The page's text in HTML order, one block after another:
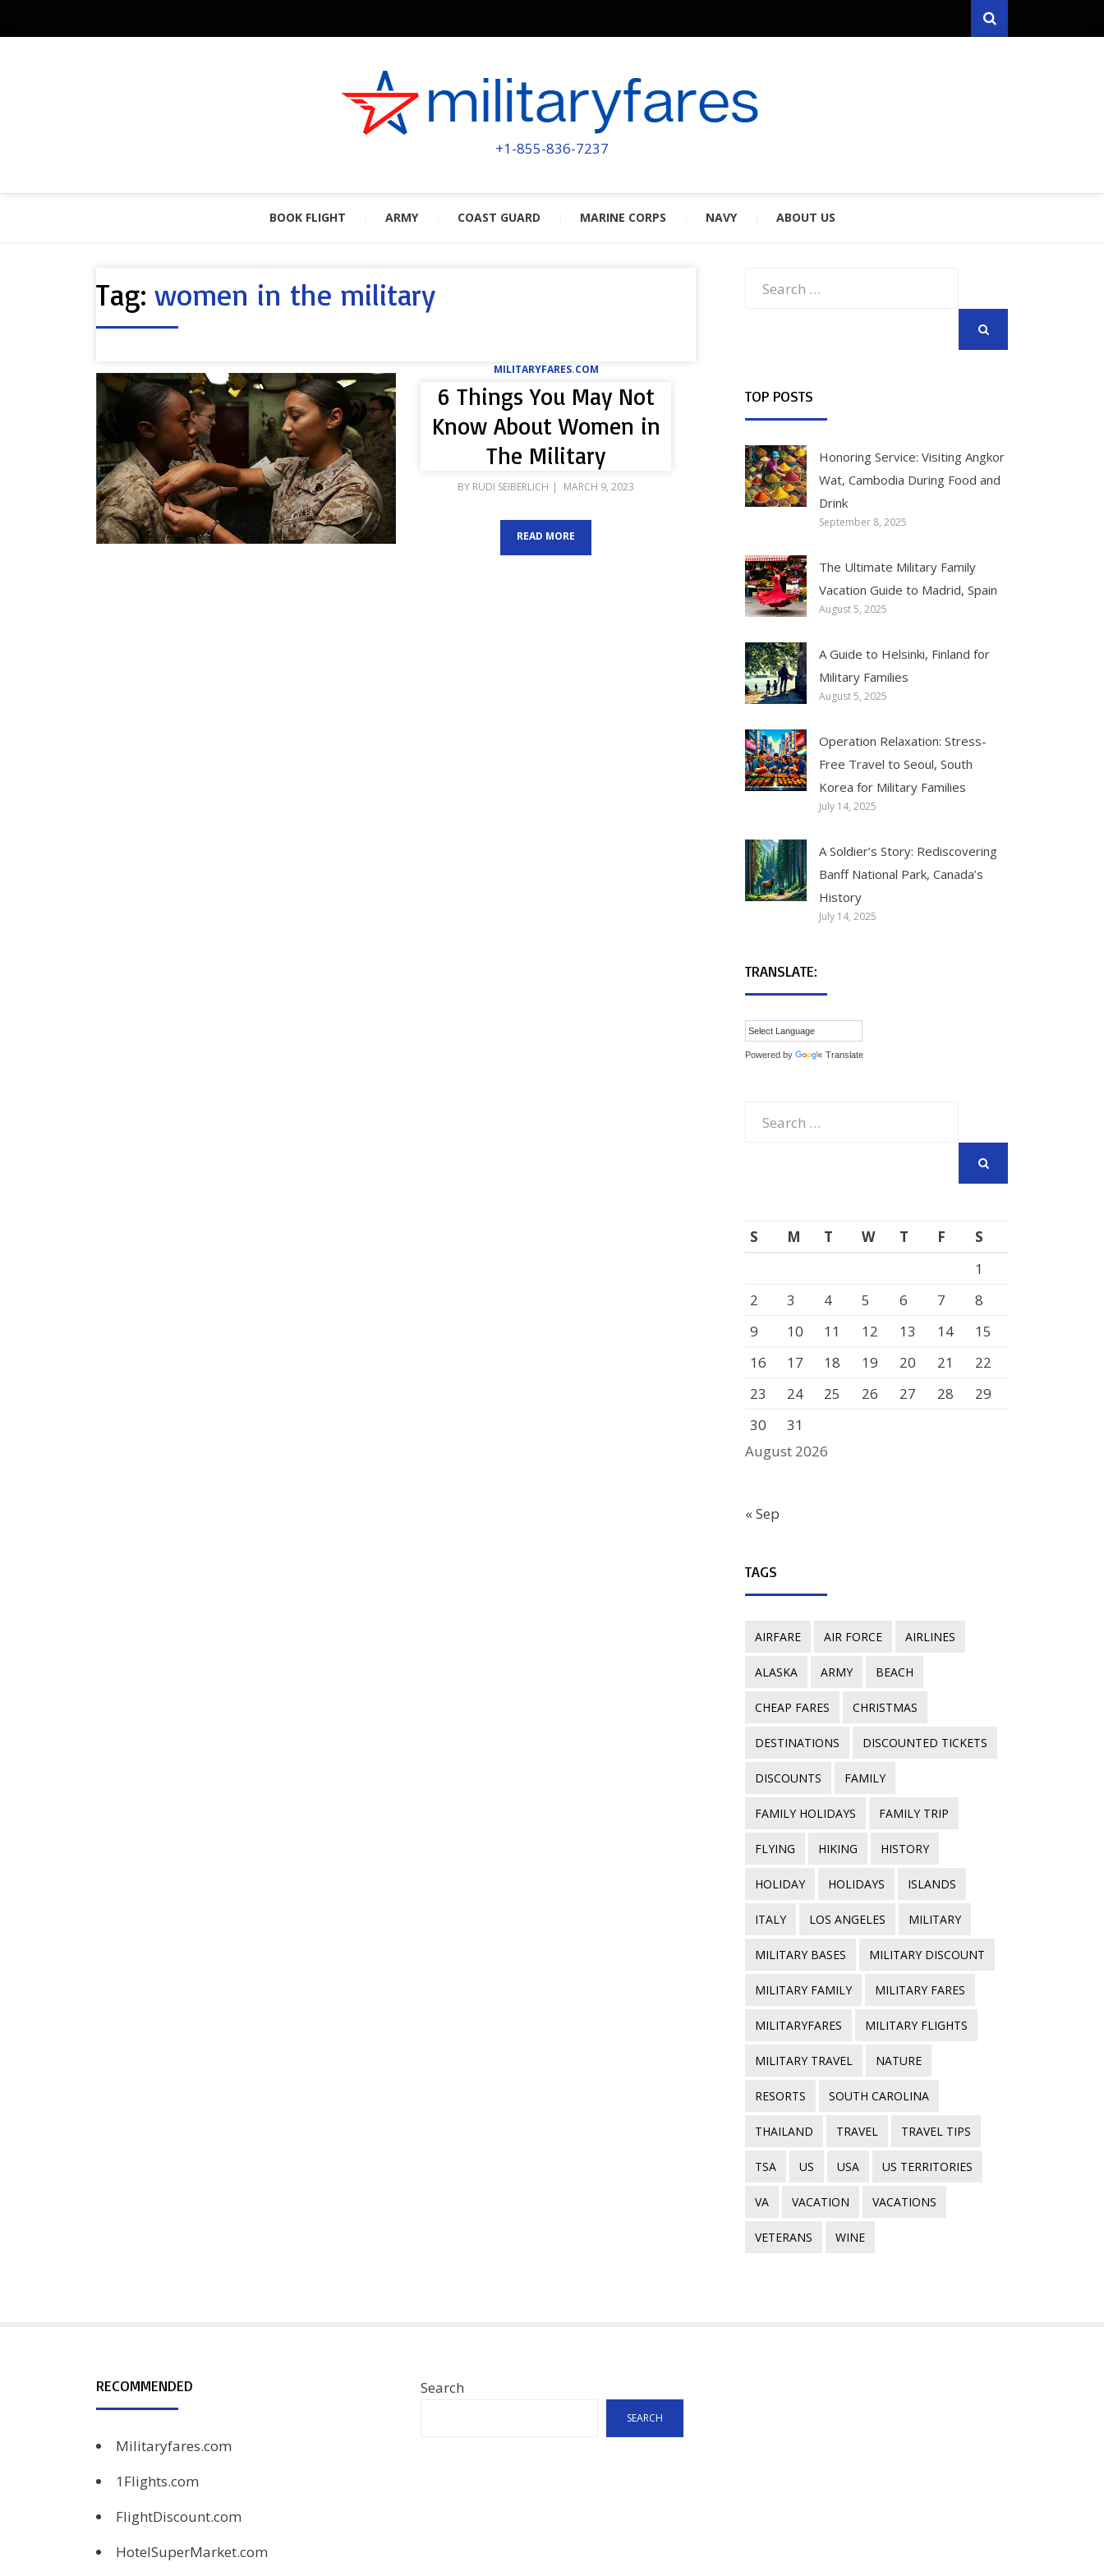
Search
MILITARYFARES
POWERED BY MILITARY VETERANS & SPOUSES
+1-855-836-7237
BOOK FLIGHT ARMY COAST GUARD MARINE CORPS NAVY ABOUT US
Tag: women in the military
MILITARYFARES.COM
6 Things You May Not
Know About Women in
The Military
BY RUDI SEIBERLICH
POSTED
MARCH 9, 2023
READ MORE
TOP POSTS
Honoring Service: Visiting Angkor
Wat, Cambodia During Food and
Drink
September 8, 2025
The Ultimate Military Family
Vacation Guide to Madrid, Spain
August 5, 2025
A Guide to Helsinki, Finland for
Military Families
August 5, 2025
Operation Relaxation: Stress-
Free Travel to Seoul, South
Korea for Military Families
July 14, 2025
A Soldier’s Story: Rediscovering
Banff National Park, Canada’s
History
July 14, 2025
TRANSLATE:
Powered by Translate
August 2026
S M T W T F
S
1
2
3 4 5 6 7
8
9
10 11 12 13 14
15
16
17 18 19 20 21
22
23
24 25 26 27 28
29
30
31
« Sep
TAGS
AIRFARE AIR FORCE AIRLINES
ALASKA ARMY BEACH
CHEAP FARES CHRISTMAS
DESTINATIONS DISCOUNTED TICKETS
DISCOUNTS FAMILY
FAMILY HOLIDAYS FAMILY TRIP
FLYING HIKING HISTORY
HOLIDAY HOLIDAYS ISLANDS
ITALY LOS ANGELES MILITARY
MILITARY BASES MILITARY DISCOUNT
MILITARY FAMILY MILITARY FARES
MILITARYFARES MILITARY FLIGHTS
MILITARY TRAVEL NATURE
RESORTS SOUTH CAROLINA
THAILAND TRAVEL TRAVEL TIPS
TSA US USA US TERRITORIES
VA VACATION VACATIONS
VETERANS WINE
RECOMMENDED
Militaryfares.com
1Flights.com
FlightDiscount.com
HotelSuperMarket.com
Search
SEARCH